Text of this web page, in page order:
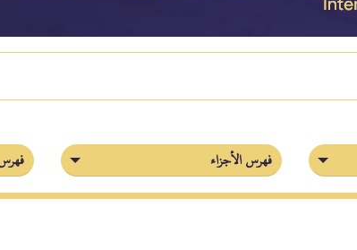
فهرس الأجزاء